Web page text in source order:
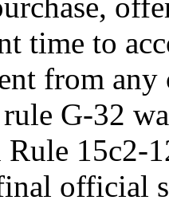
time to
from
G-32
15c2-
official